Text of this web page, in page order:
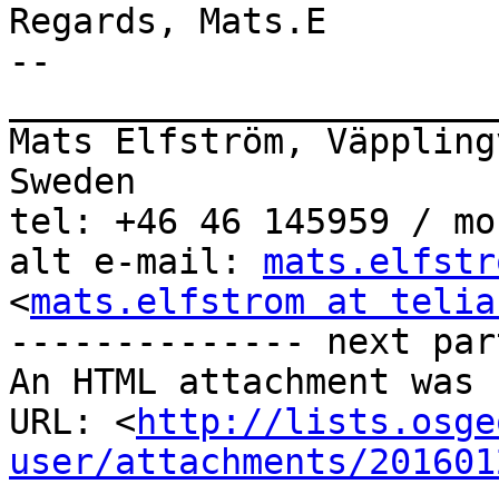
Regards, Mats.E
--
Mats Elfström,
Sweden
tel: +46 46 145959 /
alt e-mail:
<mats.elfstrom at
-------------- next
An HTML attachment
URL: <http://
user/attachments/